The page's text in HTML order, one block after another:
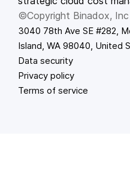
©Copyright Binadox,
3040 78th Ave SE #282,
Island, WA 98040, United
Data security
Privacy policy
Terms of service